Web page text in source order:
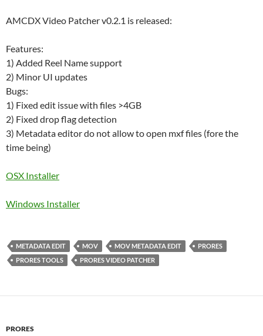
AMCDX Video Patcher v0.2.1 is released:
Features:
1) Added Reel Name support
2) Minor UI updates
Bugs:
1) Fixed edit issue with files >4GB
2) Fixed drop flag detection
3) Metadata editor do not allow to open mxf files (fore the
time being)
OSX Installer
Windows Installer
METADATA EDIT MOV MOV METADATA EDIT
PRORES
PRORES TOOLS
PRORES VIDEO PATCHER
PRORES